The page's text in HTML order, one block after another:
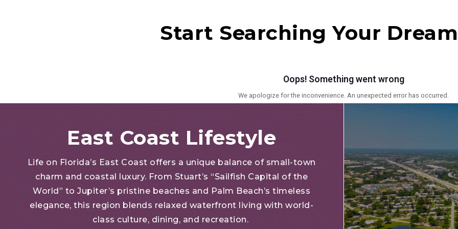
Start Searching Your
East Coast Lifestyle
Life on Florida’s East Coast offers a unique balance of small-town
charm and coastal luxury. From Stuart’s “Sailfish Capital of the
World” to Jupiter’s pristine beaches and Palm Beach’s timeless
elegance, this region blends relaxed waterfront living with world-
class culture, dining, and recreation.